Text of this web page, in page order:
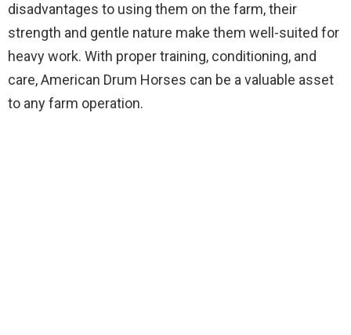
disadvantages to using them on the farm, their
strength and gentle nature make them well-suited for
heavy work. With proper training, conditioning, and
care, American Drum Horses can be a valuable asset
to any farm operation.